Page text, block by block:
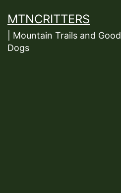
to
content
MTNCRITTERS
| Mountain Trails and Good
Dogs